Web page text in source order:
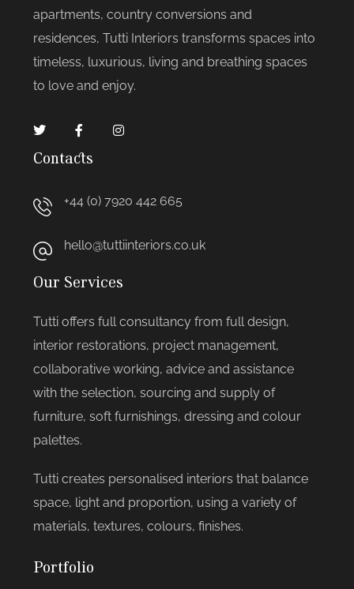
apartments, country conversions and
residences, Tutti Interiors transforms spaces into
timeless, luxurious, living and breathing spaces
to love and enjoy.
Contacts
+44 (0) 7920 442 665
hello@tuttiinteriors.co.uk
Our Services
Tutti offers full consultancy from full design,
interior restorations, project management,
collaborative working, advice and assistance
with the selection, sourcing and supply of
furniture, soft furnishings, dressing and colour
palettes.
Tutti creates personalised interiors that balance
space, light and proportion, using a variety of
materials, textures, colours, finishes.
Portfolio